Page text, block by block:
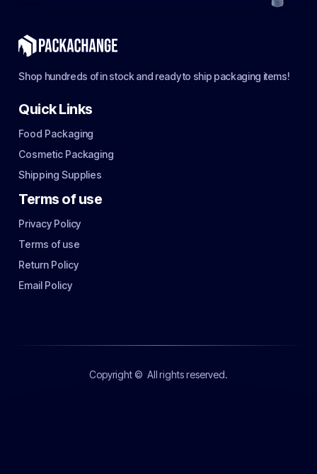
Shop hundreds of in stock and ready to ship packaging items!
Quick Links
Food Packaging
Cosmetic Packaging
Shipping Supplies
Terms of use
Privacy Policy
Terms of use
Return Policy
Email Policy
Copyright © All rights reserved.